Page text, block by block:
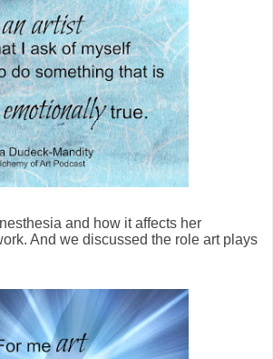
and how it affects her
And we discussed the role art plays